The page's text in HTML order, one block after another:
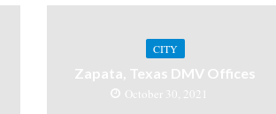
CITY
Zapata, Texas DMV Offices
October 30, 2021